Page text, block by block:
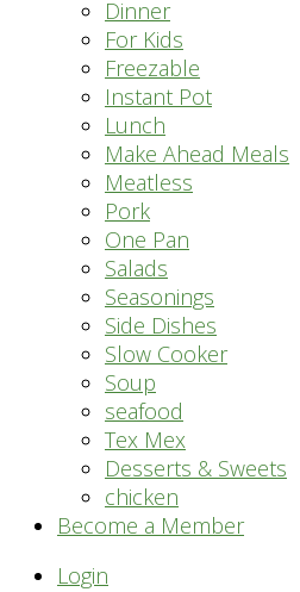
Dinner
For Kids
Freezable
Instant Pot
Lunch
Make Ahead Meals
Meatless
Pork
One Pan
Salads
Seasonings
Side Dishes
Slow Cooker
Soup
seafood
Tex Mex
Desserts & Sweets
chicken
Become a Member
Header
Login